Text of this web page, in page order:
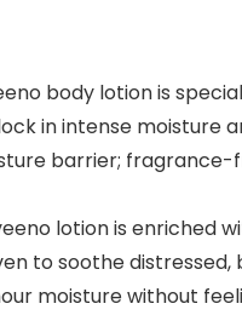
body lotion is
in intense moisture
barrier;
lotion is enriched
to soothe distressed,
moisture without